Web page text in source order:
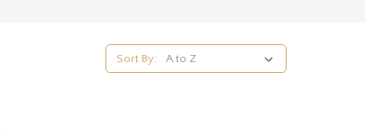
Sort By: